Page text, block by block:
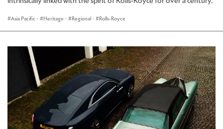
Asia Pacific · Heritage · Regional · Rolls-Royce